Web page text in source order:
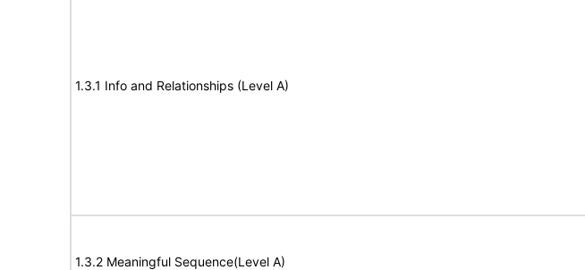
1.3.1 Info and Relationships (Level A)
1.3.2 Meaningful Sequence(Level A)